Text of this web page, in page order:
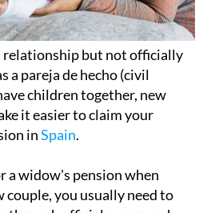
but not officially
a pareja de hecho (civil
children together, new
it easier to claim your
widow's pension when